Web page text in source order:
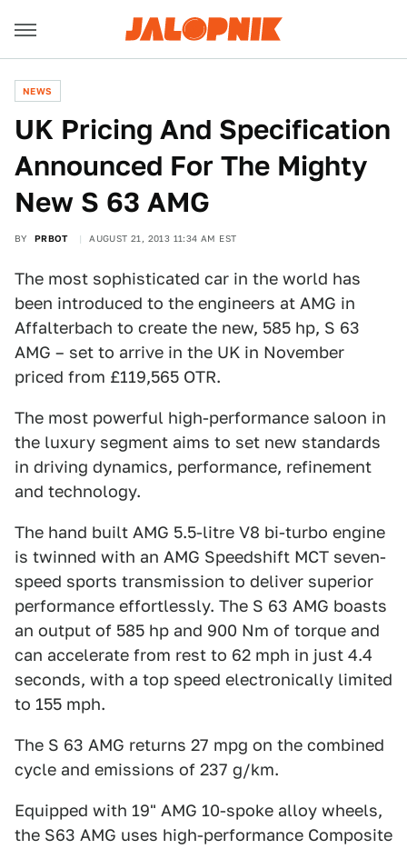
NEWS
UK Pricing And Specification
Announced For The Mighty
New S 63 AMG
BY PRBOT AUGUST 21, 2013 11:34 AM EST
The most sophisticated car in the world has
been introduced to the engineers at AMG in
Affalterbach to create the new, 585 hp, S 63
AMG – set to arrive in the UK in November
priced from £119,565 OTR.
The most powerful high-performance saloon in
the luxury segment aims to set new standards
in driving dynamics, performance, refinement
and technology.
The hand built AMG 5.5-litre V8 bi-turbo engine
is twinned with an AMG Speedshift MCT seven-
speed sports transmission to deliver superior
performance effortlessly. The S 63 AMG boasts
an output of 585 hp and 900 Nm of torque and
can accelerate from rest to 62 mph in just 4.4
seconds, with a top speed electronically limited
to 155 mph.
The S 63 AMG returns 27 mpg on the combined
cycle and emissions of 237 g/km.
Equipped with 19" AMG 10-spoke alloy wheels,
the S63 AMG uses high-performance Composite